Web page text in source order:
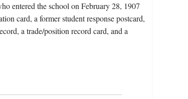
entered the school on February 28, 1907
card, a former student response postcard,
a trade/position record card, and a